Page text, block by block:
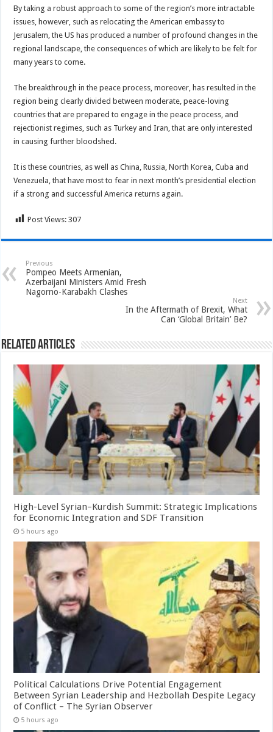
By taking a robust approach to some of the region’s more intractable
issues, however, such as relocating the American embassy to
Jerusalem, the US has produced a number of profound changes in the
regional landscape, the consequences of which are likely to be felt for
many years to come.
The breakthrough in the peace process, moreover, has resulted in the
region being clearly divided between moderate, peace-loving
countries that are prepared to engage in the peace process, and
rejectionist regimes, such as Turkey and Iran, that are only interested
in causing further bloodshed.
It is these countries, as well as China, Russia, North Korea, Cuba and
Venezuela, that have most to fear in next month’s presidential election
if a strong and successful America returns again.
Post Views: 307
Previous
Pompeo Meets Armenian,
Azerbaijani Ministers Amid Fresh
Nagorno-Karabakh Clashes
Next
In the Aftermath of Brexit, What
Can ‘Global Britain’ Be?
Related Articles
High-Level Syrian–Kurdish Summit: Strategic Implications
for Economic Integration and SDF Transition
5 hours ago
Political Calculations Drive Potential Engagement
Between Syrian Leadership and Hezbollah Despite Legacy
of Conflict – The Syrian Observer
5 hours ago